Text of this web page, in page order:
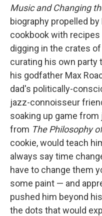
Music and Changing
biography propelled by
cookbook with
digging in the crates
curating his own party
his godfather Max
dad's politically-
jazz-connoisseur
soaking up game
from The Philosophy
cookie, would teach
always say time
have to change them
some paint — and
pushed him beyond
the dots that would